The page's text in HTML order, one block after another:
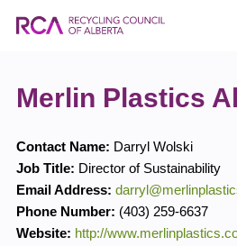
Merlin Plastics
Contact Name: Darryl Wolski
Job Title: Director of Sustainability
Email Address:
Phone Number: (403) 259-6637
Website: http://